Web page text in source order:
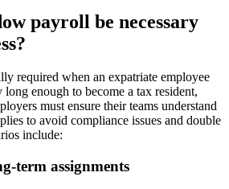
payroll be necessary
required when an expatriate employee
enough to become a tax resident,
must ensure their teams understand
to avoid compliance issues and double
include:
term assignments